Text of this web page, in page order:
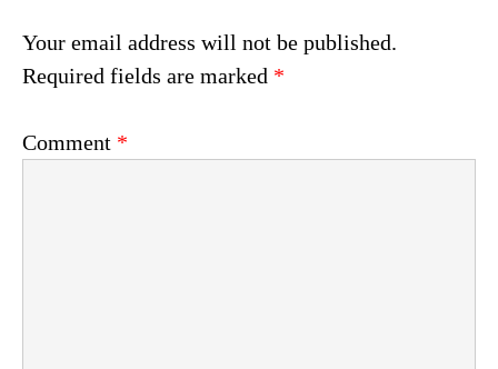
Your email address will not be published.
Required fields are marked *
Comment *